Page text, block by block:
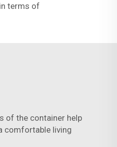
terms of
of the container help
comfortable living